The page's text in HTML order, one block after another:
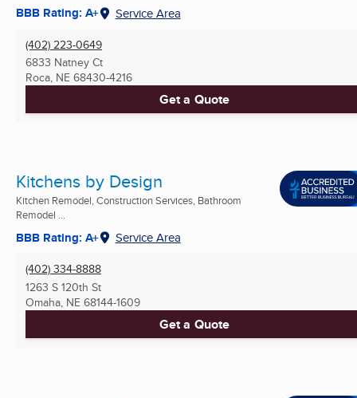
BBB Rating: A+ Service Area
(402) 223-0649
6833 Natney Ct
Roca, NE 68430-4216
Get a Quote
Kitchens by Design
Kitchen Remodel, Construction Services, Bathroom
Remodel ...
BBB Rating: A+ Service Area
(402) 334-8888
1263 S 120th St
Omaha, NE 68144-1609
Get a Quote